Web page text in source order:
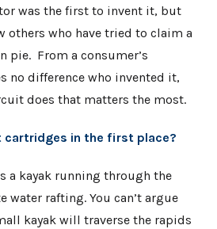
was the first to invent it, but
others who have tried to claim a
pie. From a consumer’s
no difference who invented it,
does that matters the most.
cartridges in the first place?
a kayak running through the
water rafting. You can’t argue
kayak will traverse the rapids